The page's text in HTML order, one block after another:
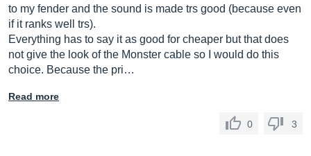
to my fender and the sound is made trs good (because even
if it ranks well trs).
Everything has to say it as good for cheaper but that does
not give the look of the Monster cable so I would do this
choice. Because the pri…
Read more
0 3